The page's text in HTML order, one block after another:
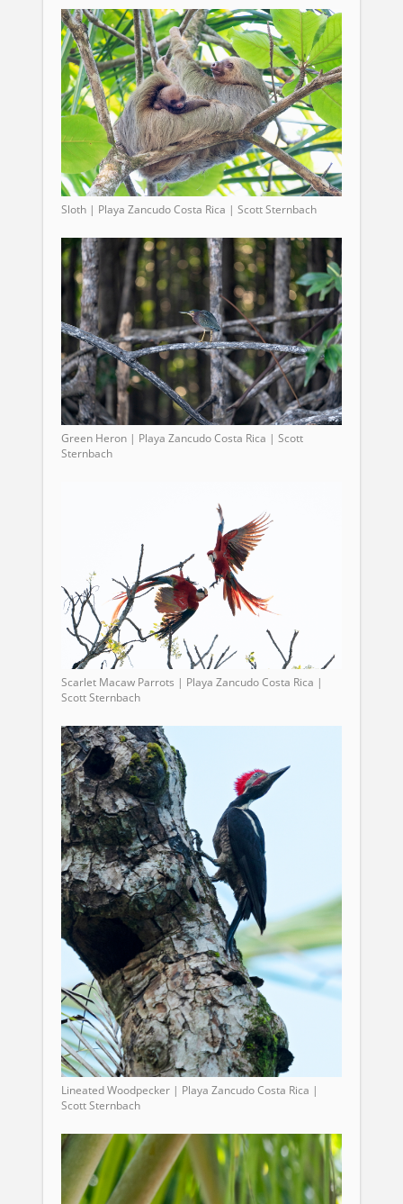
Sloth | Playa Zancudo Costa Rica | Scott Sternbach
Green Heron | Playa Zancudo Costa Rica | Scott
Sternbach
Scarlet Macaw Parrots | Playa Zancudo Costa Rica |
Scott Sternbach
Lineated Woodpecker | Playa Zancudo Costa Rica |
Scott Sternbach